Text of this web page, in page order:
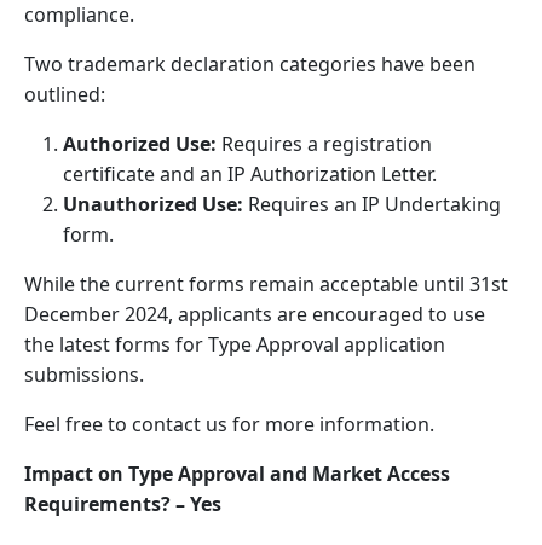
compliance.
Two trademark declaration categories have been
outlined:
Authorized Use: Requires a registration
certificate and an IP Authorization Letter.
Unauthorized Use: Requires an IP Undertaking
form.
While the current forms remain acceptable until 31st
December 2024, applicants are encouraged to use
the latest forms for Type Approval application
submissions.
Feel free to contact us for more information.
Impact on Type Approval and Market Access
Requirements? – Yes